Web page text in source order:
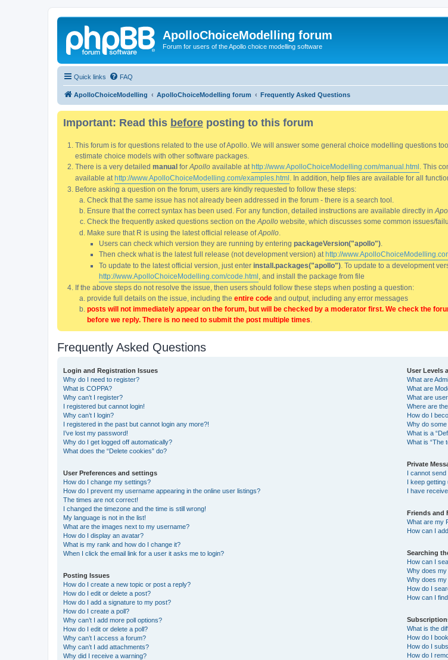
ApolloChoiceModelling forum
Forum for users of the Apollo choice modelling software
Quick links FAQ
ApolloChoiceModelling ApolloChoiceModelling forum Frequently Asked Questions
Important: Read this before posting to this forum
This forum is for questions related to the use of Apollo. We will answer some general choice modelling questions
estimate choice models with other software packages.
There is a very detailed manual for Apollo available at http://www.ApolloChoiceModelling.com/manual.html . This
available at http://www.ApolloChoiceModelling.com/examples.html . In addition, help files are available for all
Before asking a question on the forum, users are kindly requested to follow these steps:
Check that the same issue has not already been addressed in the forum - there is a search tool.
Ensure that the correct syntax has been used. For any function, detailed instructions are available directly in
Check the frequently asked questions section on the Apollo website, which discusses some common issues/
Make sure that R is using the latest official release ofApollo
Users can check which version they are running by entering packageVersion("apollo")
Then check what is the latest full release (not development version) at http://
To update to the latest official version, just enter install.packages("apollo") . To update to a development
http://www.ApolloChoiceModelling.com/code.html , and install the package from file
If the above steps do not resolve the issue, then users should follow these steps when posting a question:
provide full details on the issue, including the entire code and output, including any error messages
posts will not immediately appear on the forum, but will be checked by a moderator first. We check the
before we reply. There is no need to submit the post multiple times
Frequently Asked Questions
Login and Registration Issues
Why do I need to register?
What is COPPA?
Why can’t I register?
I registered but cannot login!
Why can’t I login?
I registered in the past but cannot login any more?!
I’ve lost my password!
Why do I get logged off automatically?
What does the “Delete cookies” do?
User Preferences and settings
How do I change my settings?
How do I prevent my username appearing in the online user listings?
The times are not correct!
I changed the timezone and the time is still wrong!
My language is not in the list!
What are the images next to my username?
How do I display an avatar?
What is my rank and how do I change it?
When I click the email link for a user it asks me to login?
Posting Issues
How do I create a new topic or post a reply?
How do I edit or delete a post?
How do I add a signature to my post?
How do I create a poll?
Why can’t I add more poll options?
How do I edit or delete a poll?
Why can’t I access a forum?
Why can’t I add attachments?
Why did I receive a warning?
User Levels
What are
What are
What are
Where are
How do I
Why do
What is a
What is “The
Private
I cannot
I keep
I have
Friends and
What are my
How can I
Searching
How can I
Why does
Why does
How do I
How can I
What is the
How do I
How do I
How do I